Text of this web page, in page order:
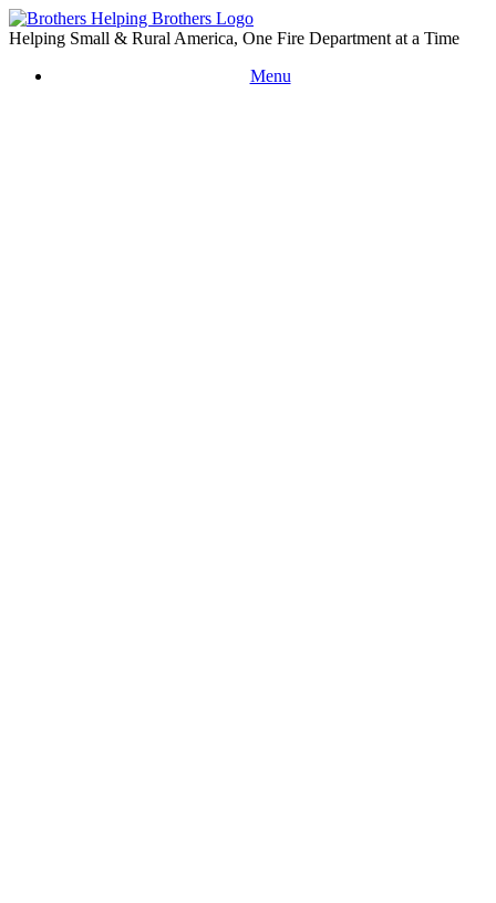
Skip
to
Helping Small & Rural America, One Fire Department at a Time
Menu